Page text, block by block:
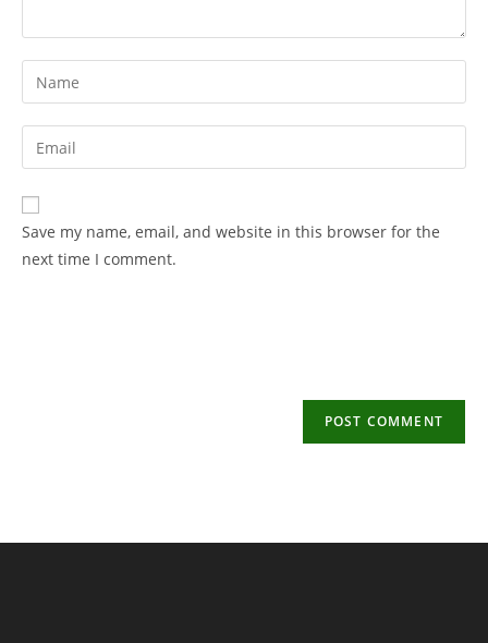
Enter
your
name
to
comment
Enter
your
email
address
Save my name, email, and website in this browser for the
next time I comment.